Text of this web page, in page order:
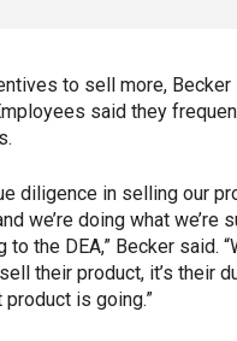
to sell more, Becker
said they
diligence in selling our
we’re doing what we’re
the DEA,” Becker said.
their product, it’s their
is going.”